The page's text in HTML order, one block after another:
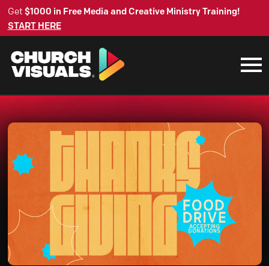
Get $1000 in Free Media and Creative Ministry Training!
START HERE